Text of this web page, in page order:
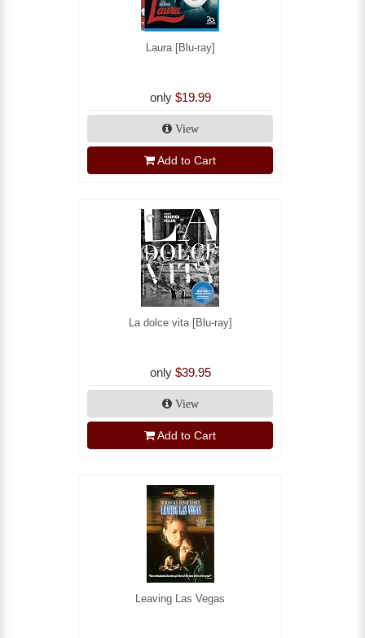
Laura [Blu-ray]
only $19.99
View
Add to Cart
La dolce vita [Blu-ray]
only $39.95
View
Add to Cart
Leaving Las Vegas